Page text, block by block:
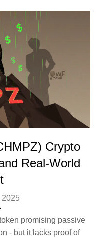
Crypto
Real-World
2025
promising passive
- but it lacks proof of